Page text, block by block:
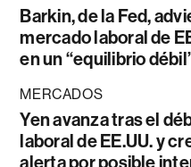
Barkin, de la Fed,
mercado laboral de
en un “equilibrio
MERCADOS
Yen avanza tras el
laboral de EE.UU. y
alerta por posible